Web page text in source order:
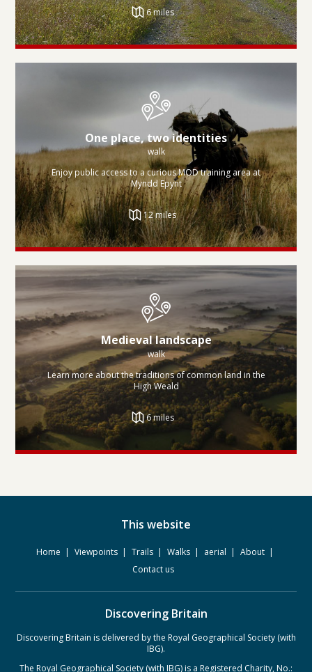
6 miles
One place, two identities
walk
Enjoy public access to a curious MOD training area at
Myndd Epynt
12 miles
Medieval landscape
walk
Learn more about the traditions of common land in the
High Weald
6 miles
This website
Home Viewpoints Trails Walks aerial
About
Contact us
Discovering Britain
Discovering Britain is delivered by the Royal Geographical Society (with
IBG).
The Royal Geographical Society (with IBG) is a Registered Charity, No.: